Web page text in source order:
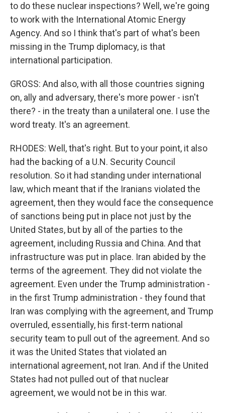
to do these nuclear inspections? Well, we're going
to work with the International Atomic Energy
Agency. And so I think that's part of what's been
missing in the Trump diplomacy, is that
international participation.
GROSS: And also, with all those countries signing
on, ally and adversary, there's more power - isn't
there? - in the treaty than a unilateral one. I use the
word treaty. It's an agreement.
RHODES: Well, that's right. But to your point, it also
had the backing of a U.N. Security Council
resolution. So it had standing under international
law, which meant that if the Iranians violated the
agreement, then they would face the consequence
of sanctions being put in place not just by the
United States, but by all of the parties to the
agreement, including Russia and China. And that
infrastructure was put in place. Iran abided by the
terms of the agreement. They did not violate the
agreement. Even under the Trump administration -
in the first Trump administration - they found that
Iran was complying with the agreement, and Trump
overruled, essentially, his first-term national
security team to pull out of the agreement. And so
it was the United States that violated an
international agreement, not Iran. And if the United
States had not pulled out of that nuclear
agreement, we would not be in this war.